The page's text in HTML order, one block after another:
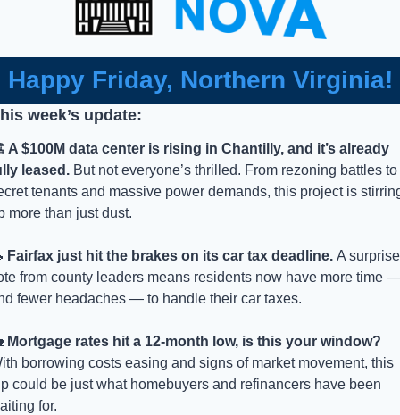
Happy Friday, Northern Virginia!
week’s update:
$100M data center is rising in Chantilly, and it’s already
leased. But not everyone’s thrilled. From rezoning battles to
tenants and massive power demands, this project is
more than just dust.
Fairfax just hit the brakes on its car tax deadline. A surprise
from county leaders means residents now have more time —
fewer headaches — to handle their car taxes.
borrowing costs easing and signs of market movement, this
could be just what homebuyers and refinancers have been
for.